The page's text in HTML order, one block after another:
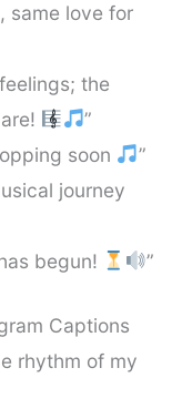
same love for
the
”
soon
”
journey
begun!
”
Captions
rhythm of my